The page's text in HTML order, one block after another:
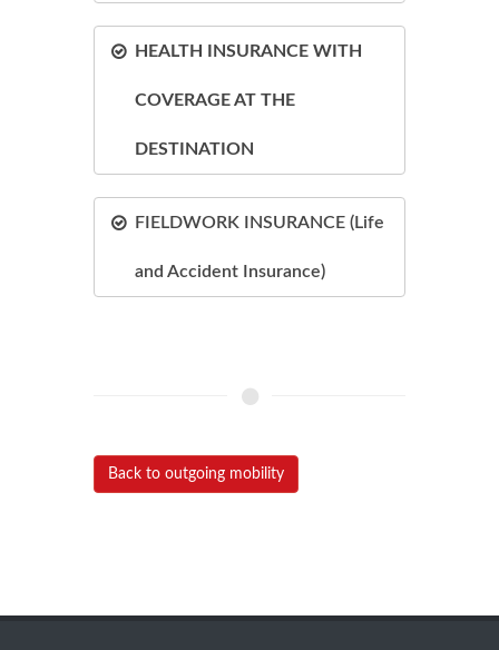
HEALTH INSURANCE WITH
COVERAGE AT THE
DESTINATION
FIELDWORK INSURANCE (Life
and Accident Insurance)
Back to outgoing mobility